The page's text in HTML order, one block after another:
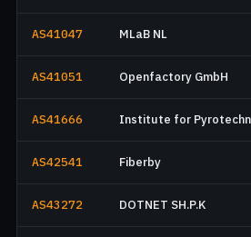
AS41047 MLaB NL
AS41051 Openfactory GmbH
AS41666 Institute for
AS42541 Fiberby
AS43272 DOTNET SH.P.K